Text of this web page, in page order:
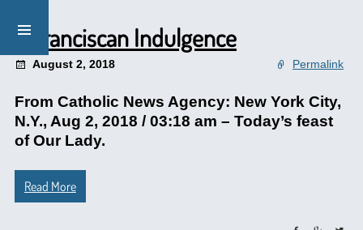
A Franciscan Indulgence
August 2, 2018 Permalink
From Catholic News Agency: New York City,
N.Y., Aug 2, 2018 / 03:18 am – Today’s feast
of Our Lady.
Read More